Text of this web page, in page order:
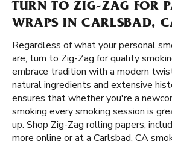
TURN TO ZIG-ZAG FOR
WRAPS IN CARLSBAD,
Regardless of what your personal
are, turn to Zig-Zag for quality
embrace tradition with a modern
natural ingredients and extensive
ensures that whether you're a
smoking every smoking session is
up. Shop Zig-Zag rolling papers,
more online or at a Carlsbad, CA